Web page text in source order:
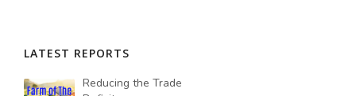
LATEST REPORTS
Reducing the Trade